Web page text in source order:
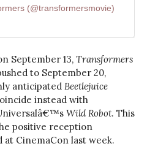
(@transformersmovie)
September 13, Transformers
to September 20,
anticipated Beetlejuice
instead with
Wild Robot. This
positive reception
at CinemaCon last week.